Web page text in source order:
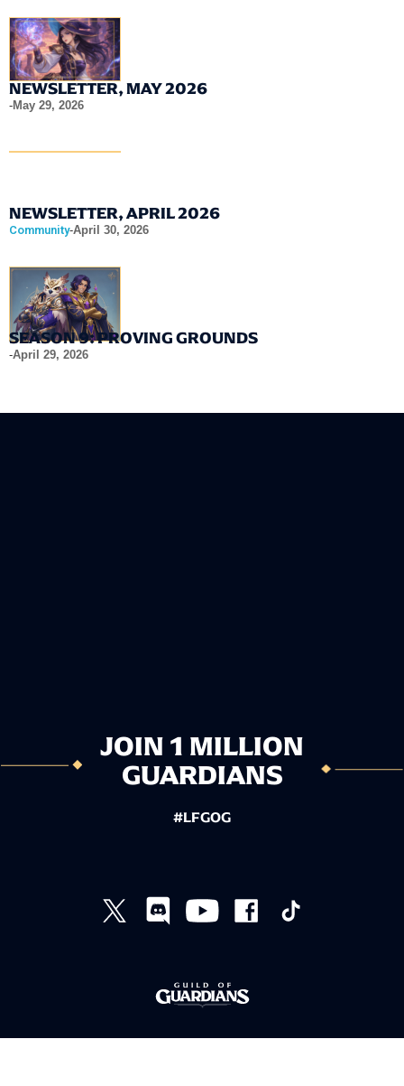
NEWSLETTER, MAY 2026
-May 29, 2026
NEWSLETTER, APRIL 2026
Community-April 30, 2026
SEASON 9: PROVING GROUNDS
-April 29, 2026
JOIN 1 MILLION
GUARDIANS
#LFGOG